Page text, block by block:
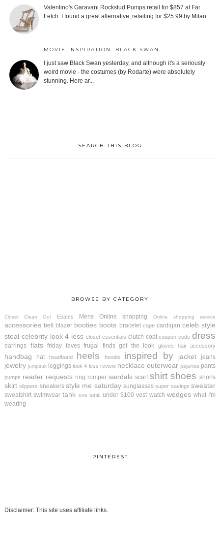
Valentino's Garavani Rockstud Pumps retail for $857 at Far
Fetch. I found a great alternative, retailing for $25.99 by Milan...
MOVIE INSPIRATION: BLACK SWAN
I just saw Black Swan yesterday, and although it's a seriously
weird movie - the costumes (by Rodarte) were absolutely
stunning. Here ar...
SEARCH THIS BLOG
BROWSE BY CATEGORY
Closet Clean Out Ebates Mens Online shopping Online shopping service
accessories belt blazer booties boots bracelet cape cardigan celeb style
steal celebrity look 4 less closet essentials clutch coat coupon code dress
earrings flats friday faves frugal finds get the look gloves hair accessory
handbag hat headband heels hoodie inspired by jacket jeans
jewelry jumpsuit leggings look 4 less review necklace outerwear pajamas pants
pumps reader requests ring romper sandals scarf shirt shoes shorts
skirt slippers sneakers style me saturday sunglasses super savings sweater
sweatshirt swimwear tank tote tunic under $100 vest watch wedges what I'm
wearing
PINTEREST
Disclaimer: This site uses affiliate links.